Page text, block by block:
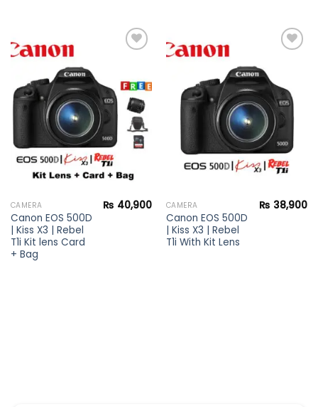
Add to
wishlist
CAMERA
Canon EOS 500D
| Kiss X3 | Rebel
T1i Kit lens Card
+ Bag
₨ 40,900
Add to
wishlist
CAMERA
Canon EOS 500D
| Kiss X3 | Rebel
T1i With Kit Lens
₨ 38,900